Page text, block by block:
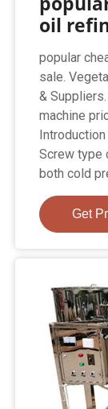
oil
popular
sale.
&
machine
Screw type
both cold
Get